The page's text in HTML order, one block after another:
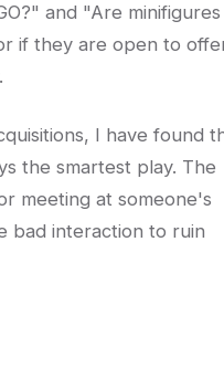
and "Are minifigures
if they are open to
I have found
the smartest play. The
meeting at someone's
bad interaction to ruin